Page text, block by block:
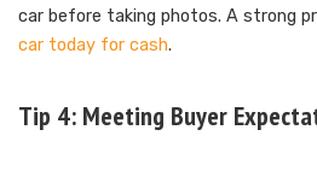
car before taking photos. A strong
car today for cash.
Tip 4: Meeting Buyer